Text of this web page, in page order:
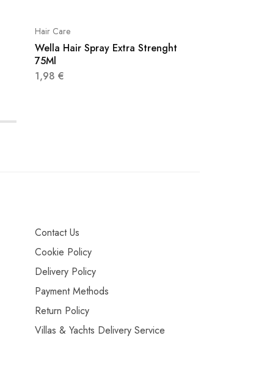
Hair Care
Wella Hair Spray Extra Strenght
75Ml
1,98 €
Contact Us
Cookie Policy
Delivery Policy
Payment Methods
Return Policy
Villas & Yachts Delivery Service